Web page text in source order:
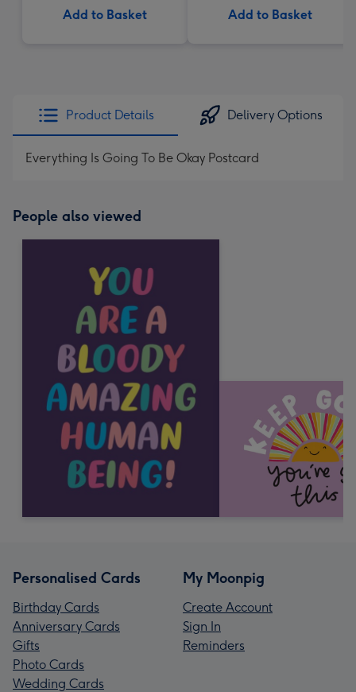
Add to Basket Add to Basket
Product Details Delivery Options
Everything Is Going To Be Okay Postcard
People also viewed
Personalised Cards
Birthday Cards
Anniversary Cards
Gifts
Photo Cards
Wedding Cards
My Moonpig
Create Account
Sign In
Reminders